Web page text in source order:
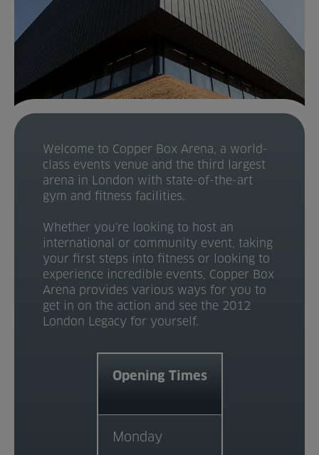
Memberships & Prices
News
Events
Clubs
Venue Partners
Welcome to Copper Box Arena, a world-
class events venue and the third largest
arena in London with state-of-the-art
gym and fitness facilities.
Whether you're looking to host an
international or community event, taking
your first steps into fitness or looking to
experience incredible events, Copper Box
Arena provides various ways for you to
get in on the action and see the 2012
London Legacy for yourself.
Opening Times
Monday